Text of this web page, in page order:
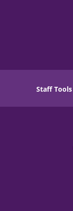
Staff Tools